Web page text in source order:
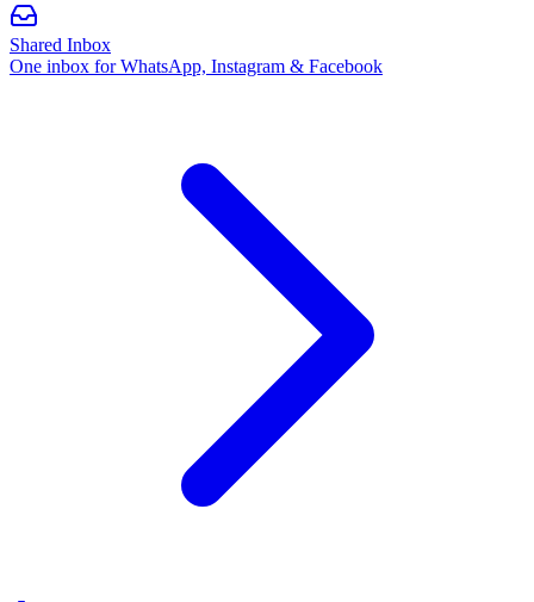
Shared Inbox
One inbox for WhatsApp, Instagram & Facebook